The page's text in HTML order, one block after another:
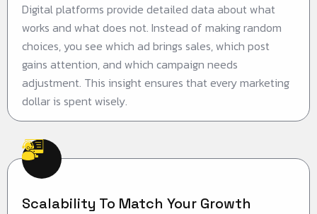
Digital platforms provide detailed data about what
works and what does not. Instead of making random
choices, you see which ad brings sales, which post
gains attention, and which campaign needs
adjustment. This insight ensures that every marketing
dollar is spent wisely.
Scalability To Match Your Growth